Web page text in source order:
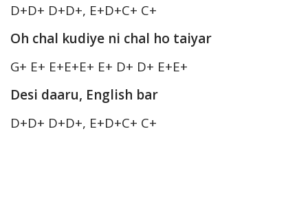
D+D+ D+D+, E+D+C+ C+
Oh chal kudiye ni chal ho taiyar
G+ E+ E+E+E+ E+ D+ D+ E+E+
Desi daaru, English bar
D+D+ D+D+, E+D+C+ C+